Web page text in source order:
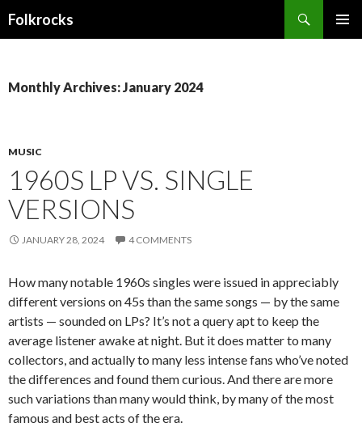
Folkrocks
Monthly Archives: January 2024
MUSIC
1960S LP VS. SINGLE
VERSIONS
JANUARY 28, 2024 4 COMMENTS
How many notable 1960s singles were issued in appreciably
different versions on 45s than the same songs — by the same
artists — sounded on LPs? It’s not a query apt to keep the
average listener awake at night. But it does matter to many
collectors, and actually to many less intense fans who’ve noted
the differences and found them curious. And there are more
such variations than many would think, by many of the most
famous and best acts of the era.